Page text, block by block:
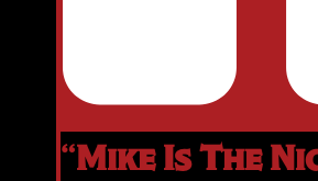
“Mike Is The